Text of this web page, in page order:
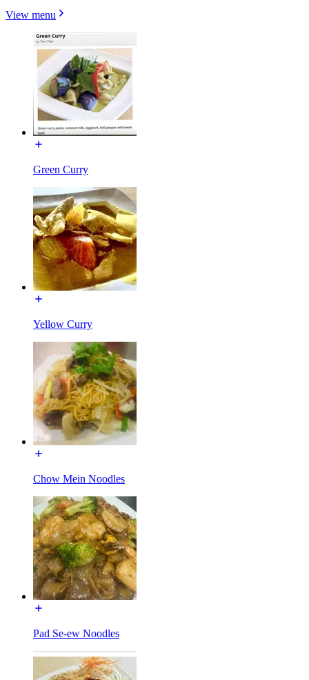
View menu
Green Curry
Yellow Curry
Chow Mein Noodles
Pad Se-ew Noodles